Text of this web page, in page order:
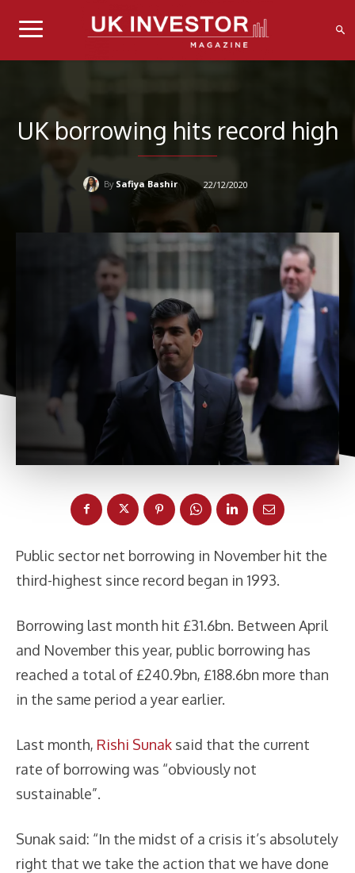
UK borrowing hits record high
By Safiya Bashir 22/12/2020
Public sector net borrowing in November hit the
third-highest since record began in 1993.
Borrowing last month hit £31.6bn. Between April
and November this year, public borrowing has
reached a total of £240.9bn, £188.6bn more than
in the same period a year earlier.
Last month, Rishi Sunak said that the current
rate of borrowing was “obviously not
sustainable”.
Sunak said: “In the midst of a crisis it’s absolutely
right that we take the action that we have done